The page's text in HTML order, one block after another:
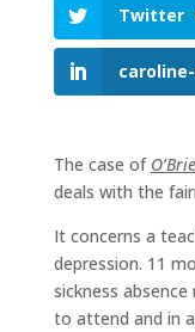
Twitter
The case of
deals with the
It concerns a
depression. 11
sickness
to attend and in